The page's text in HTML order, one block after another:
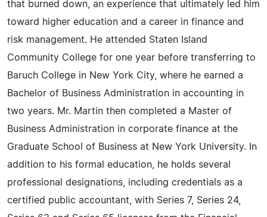
that burned down, an experience that ultimately led him
toward higher education and a career in finance and
risk management. He attended Staten Island
Community College for one year before transferring to
Baruch College in New York City, where he earned a
Bachelor of Business Administration in accounting in
two years. Mr. Martin then completed a Master of
Business Administration in corporate finance at the
Graduate School of Business at New York University. In
addition to his formal education, he holds several
professional designations, including credentials as a
certified public accountant, with Series 7, Series 24,